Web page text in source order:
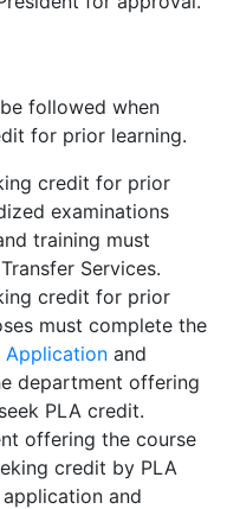
followed when
for prior learning.
credit for prior
examinations
training must
Services.
credit for prior
must complete the
Application and
department offering
PLA credit.
offering the course
credit by PLA
and